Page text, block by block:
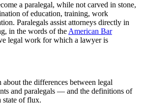
a paralegal, while not carved in stone,
of education, training, work
Paralegals assist attorneys directly in
in the words of the American Bar
legal work for which a lawyer is
about the differences between legal
and paralegals — and the definitions of
state of flux.